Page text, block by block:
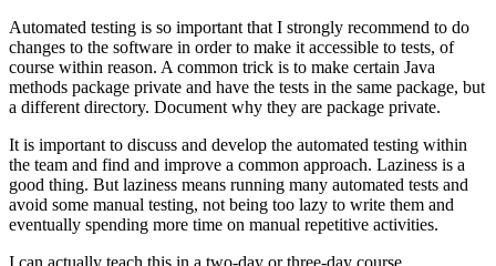
Automated testing is so important that I strongly recommend to do
changes to the software in order to make it accessible to tests, of
course within reason. A common trick is to make certain Java
methods package private and have the tests in the same package, but
a different directory. Document why they are package private.
It is important to discuss and develop the automated testing within
the team and find and improve a common approach. Laziness is a
good thing. But laziness means running many automated tests and
avoid some manual testing, not being too lazy to write them and
eventually spending more time on manual repetitive activities.
I can actually teach this in a two-day or three-day course.